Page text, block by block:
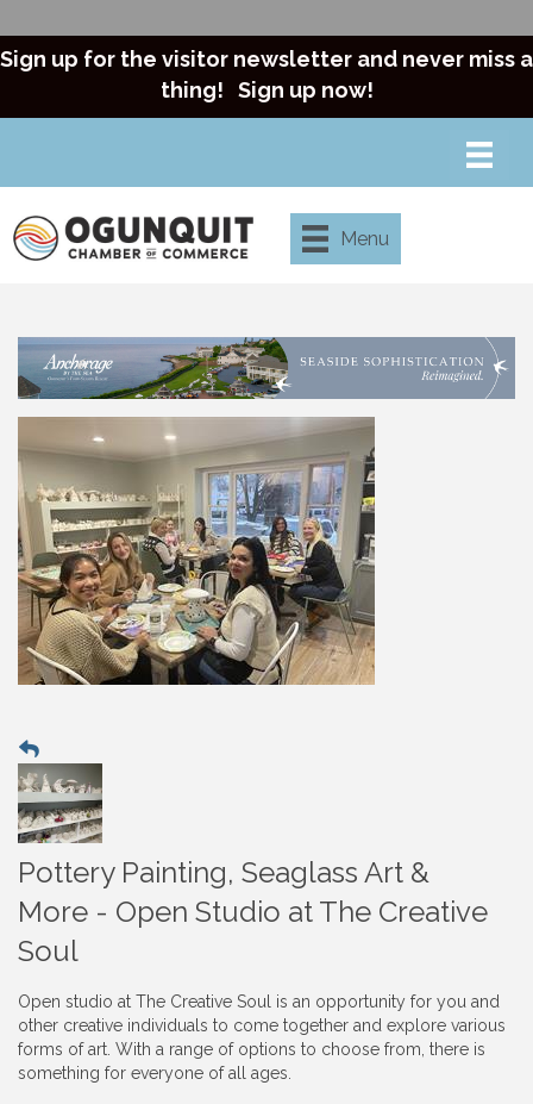
Sign up for the visitor newsletter and never miss a
thing! Sign up now!
Menu
Pottery Painting, Seaglass Art &
More - Open Studio at The Creative
Soul
Open studio at The Creative Soul is an opportunity for you and
other creative individuals to come together and explore various
forms of art. With a range of options to choose from, there is
something for everyone of all ages.